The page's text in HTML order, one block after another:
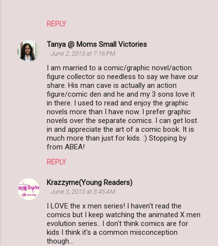
REPLY
Tanya @ Moms Small Victories
June 2, 2013 at 7:16 PM
I am married to a comic/graphic novel/action
figure collector so needless to say we have our
share. His man cave is actually an action
figure/comic den and he and my 3 sons love it
in there. I used to read and enjoy the graphic
novels more than I have now. I prefer graphic
novels over the separate comics. I can get lost
in and appreciate the art of a comic book. It is
much more than just for kids. :) Stopping by
from ABEA!
REPLY
Krazzyme(Young Readers)
June 3, 2013 at 3:45 AM
I LOVE the x men series! I haven't read the
comics but I keep watching the animated X men
evolution series.. I don't think comics are for
kids I think it's a common misconception
though...